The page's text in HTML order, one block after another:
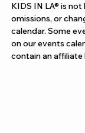
KIDS IN LA® is
omissions, or
calendar. Some
on our events
contain an affiliate